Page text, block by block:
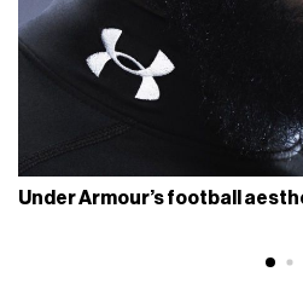
Under Armour’s football